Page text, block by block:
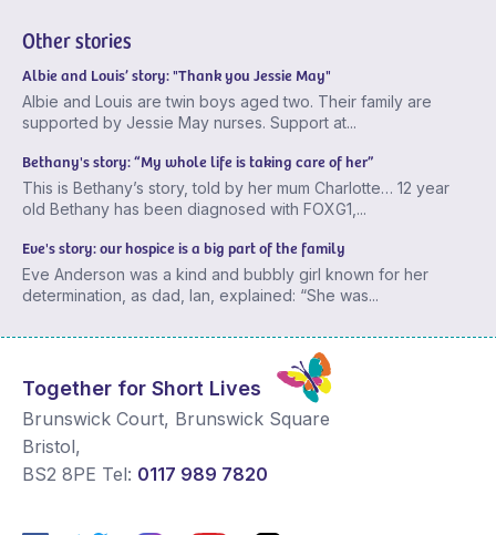
Other stories
Albie and Louis’ story: "Thank you Jessie May"
Albie and Louis are twin boys aged two. Their family are
supported by Jessie May nurses. Support at...
Bethany's story: “My whole life is taking care of her”
This is Bethany’s story, told by her mum Charlotte… 12 year
old Bethany has been diagnosed with FOXG1,...
Eve's story: our hospice is a big part of the family
Eve Anderson was a kind and bubbly girl known for her
determination, as dad, Ian, explained: “She was...
Together for Short Lives
Brunswick Court, Brunswick Square
Bristol,
BS2 8PE Tel: 0117 989 7820